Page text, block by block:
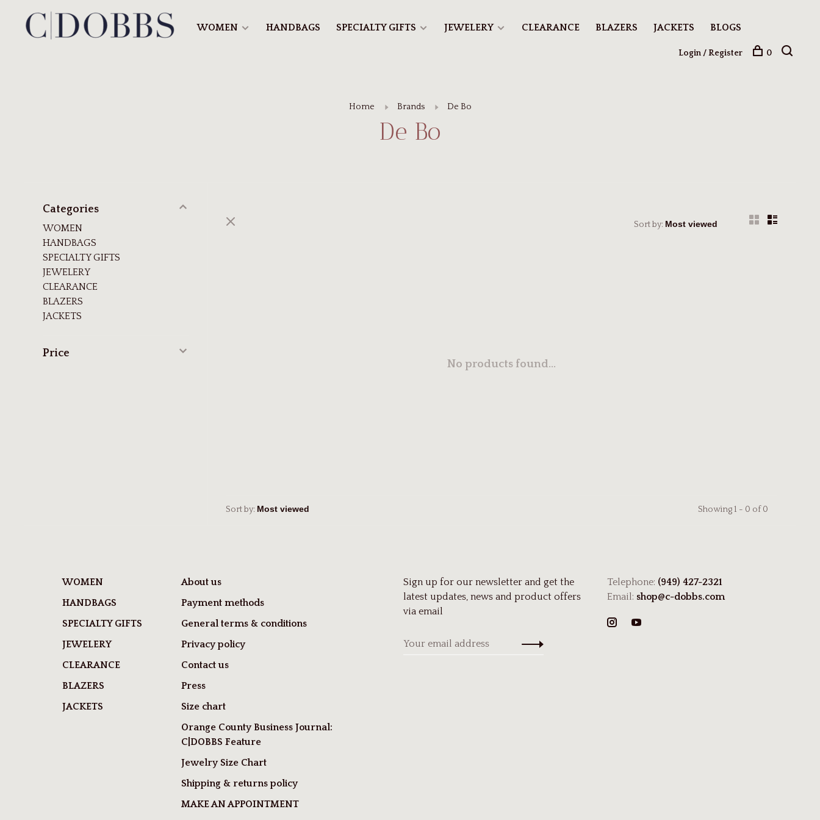
WOMEN HANDBAGS SPECIALTY GIFTS JEWELERY CLEARANCE BLAZERS JACKETS BLOGS
Login / Register 0
Home Brands De Bo
De Bo
Categories
WOMEN
HANDBAGS
SPECIALTY GIFTS
JEWELERY
CLEARANCE
BLAZERS
JACKETS
Price
Sort by:
No products found...
Sort by: Showing 1 - 0 of 0
WOMEN
HANDBAGS
SPECIALTY GIFTS
JEWELERY
CLEARANCE
BLAZERS
JACKETS
About us
Payment methods
General terms & conditions
Privacy policy
Contact us
Press
Size chart
Orange County Business Journal:
C|DOBBS Feature
Jewelry Size Chart
Shipping & returns policy
MAKE AN APPOINTMENT
Sign up for our newsletter and get the
latest updates, news and product offers
via email
Telephone: (949) 427-2321
Email: shop@c-dobbs.com